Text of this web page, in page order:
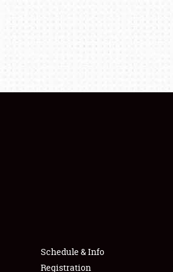
Schedule & Info
Registration